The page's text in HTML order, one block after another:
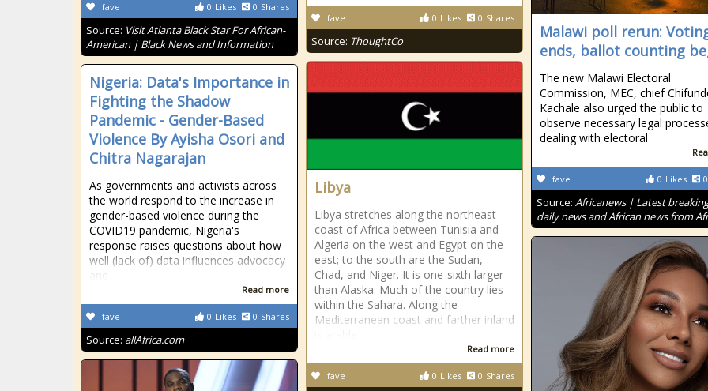
0 Likes 0 Shares
fave
Source: Visit Atlanta Black Star For African-
American | Black News and Information
0 Likes 0 Shares
fave
Source: ThoughtCo
Malawi poll rerun:
ends, ballot counting
The new Malawi Electoral
Commission, MEC, chief
Kachale also urged the public to
observe necessary legal
dealing with electoral
0 Likes 0
fave
Source: Africanews | Latest
daily news and African news from
Libya
Libya stretches along the northeast
coast of Africa between Tunisia and
Algeria on the west and Egypt on the
east; to the south are the Sudan,
Chad, and Niger. It is one-sixth larger
than Alaska. Much of the country lies
within the Sahara. Along the
Mediterranean coast and farther inland
Read more
0 Likes 0 Shares
fave
Nigeria: Data's Importance in
Fighting the Shadow
Pandemic - Gender-Based
Violence By Ayisha Osori and
Chitra Nagarajan
As governments and activists across
the world respond to the increase in
gender-based violence during the
COVID19 pandemic, Nigeria's
response raises questions about how
well (lack of) data influences advocacy
and
Read more
0 Likes 0 Shares
fave
Source: allAfrica.com